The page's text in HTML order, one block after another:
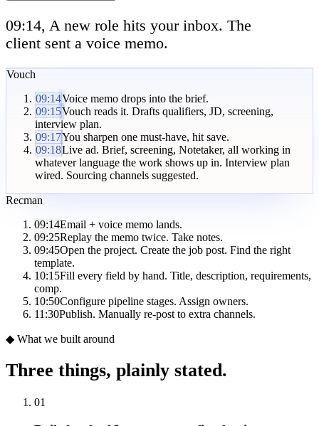
09:14, A new role hits your inbox. The
client sent a voice memo.
Vouch
09:14Voice memo drops into the brief.
09:15Vouch reads it. Drafts qualifiers, JD, screening,
interview plan.
09:17You sharpen one must-have, hit save.
09:18Live ad. Brief, screening, Notetaker, all working in
whatever language the work shows up in. Interview plan
wired. Sourcing channels suggested.
Recman
09:14Email + voice memo lands.
09:25Replay the memo twice. Take notes.
09:45Open the project. Create the job post. Find the right
template.
10:15Fill every field by hand. Title, description, requirements,
comp.
10:50Configure pipeline stages. Assign owners.
11:30Publish. Manually re-post to extra channels.
◆ What we built around
Three things, plainly stated.
01